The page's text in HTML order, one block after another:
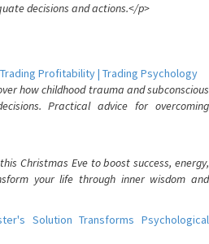
decisions and actions.</p>
Profitability | Trading Psychology
how childhood trauma and subconscious
Practical advice for overcoming
Christmas Eve to boost success, energy,
your life through inner wisdom and
Solution Transforms Psychological